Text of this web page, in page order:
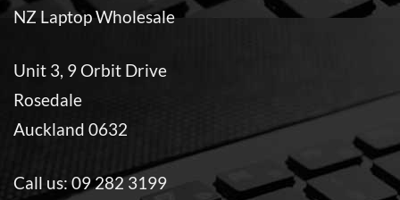
NZ Laptop Wholesale
Unit 3, 9 Orbit Drive
Rosedale
Auckland 0632
Call us:09 282 3199